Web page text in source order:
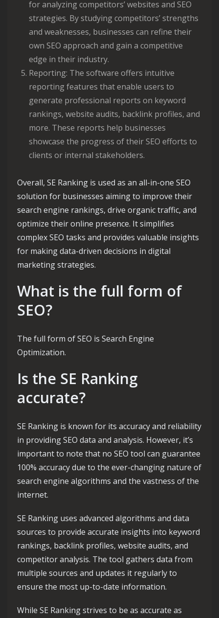
for analyzing competitors’ websites and SEO
strategies. By studying competitors’ strengths
and weaknesses, businesses can refine their
own SEO approach and gain a competitive
edge in their industry.
Reporting: The software offers intuitive
reporting features that enable users to
generate professional reports on keyword
rankings, website audits, backlink profiles, and
more. These reports help businesses
showcase the progress of their SEO efforts to
clients or internal stakeholders.
Overall, SE Ranking is used as an all-in-one SEO
solution for businesses aiming to improve their
search engine rankings, drive organic traffic, and
optimize their online presence. It simplifies
complex SEO tasks and provides valuable insights
for making data-driven decisions in digital
marketing strategies.
What is the full form of
SEO?
The full form of SEO is Search Engine
Optimization.
Is the SE Ranking
accurate?
SE Ranking is known for its accuracy and reliability
in providing SEO data and analysis. However, it’s
important to note that no SEO tool can guarantee
100% accuracy due to the ever-changing nature of
search engine algorithms and the vastness of the
internet.
SE Ranking uses advanced algorithms and data
sources to provide accurate insights into keyword
rankings, backlink profiles, website audits, and
competitor analysis. The tool gathers data from
multiple sources and updates it regularly to
ensure the most up-to-date information.
While SE Ranking strives to be as accurate as